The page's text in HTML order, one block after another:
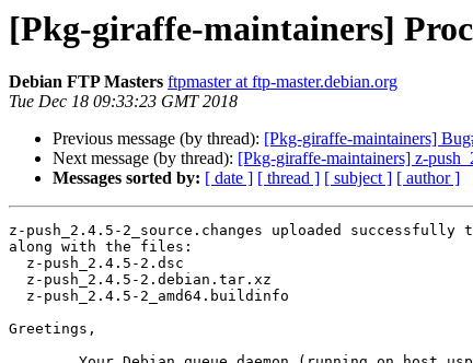
[Pkg-giraffe-maintainers]
Debian FTP Masters ftpmaster at ftp-master.debian.org
Tue Dec 18 09:33:23 GMT 2018
Previous message (by thread): [Pkg-giraffe-maintainers]
Next message (by thread): [Pkg-giraffe-maintainers] z-
Messages sorted by: [ date ] [ thread ] [ subject ] [ author ]
z-push_2.4.5-2_source.changes uploaded successfully
along with the files:
Greetings,